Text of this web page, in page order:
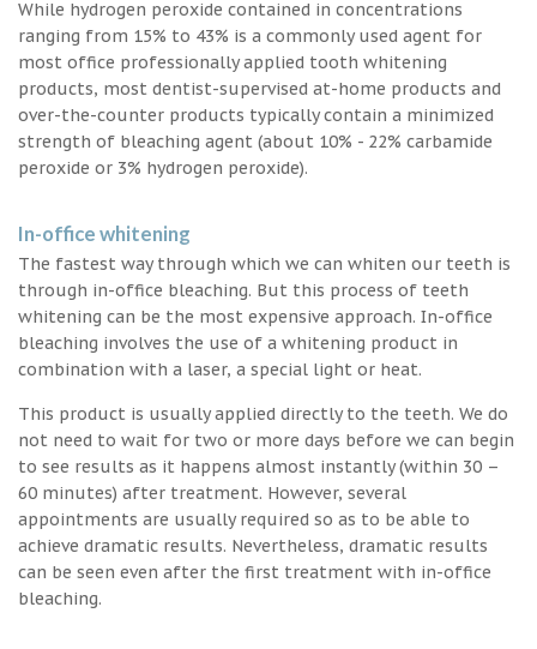
While hydrogen peroxide contained in concentrations
ranging from 15% to 43% is a commonly used agent for
most office professionally applied tooth whitening
products, most dentist-supervised at-home products and
over-the-counter products typically contain a minimized
strength of bleaching agent (about 10% - 22% carbamide
peroxide or 3% hydrogen peroxide).
In-office whitening
The fastest way through which we can whiten our teeth is
through in-office bleaching. But this process of teeth
whitening can be the most expensive approach. In-office
bleaching involves the use of a whitening product in
combination with a laser, a special light or heat.
This product is usually applied directly to the teeth. We do
not need to wait for two or more days before we can begin
to see results as it happens almost instantly (within 30 –
60 minutes) after treatment. However, several
appointments are usually required so as to be able to
achieve dramatic results. Nevertheless, dramatic results
can be seen even after the first treatment with in-office
bleaching.